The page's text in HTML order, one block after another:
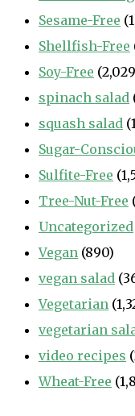
Sesame-Free
Shellfish-Free
Soy-Free
spinach salad
squash salad
Sugar-
Sulfite-Free
Tree-Nut-Free
Uncategorized
Vegan (890)
vegan salad
Vegetarian
vegetarian
video recipes
Wheat-Free